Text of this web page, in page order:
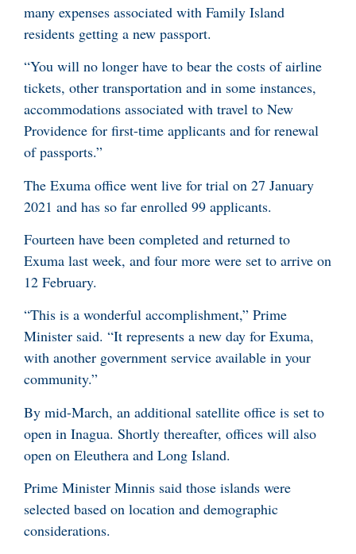
many expenses associated with Family Island
residents getting a new passport.
“You will no longer have to bear the costs of airline
tickets, other transportation and in some instances,
accommodations associated with travel to New
Providence for first-time applicants and for renewal
of passports.”
The Exuma office went live for trial on 27 January
2021 and has so far enrolled 99 applicants.
Fourteen have been completed and returned to
Exuma last week, and four more were set to arrive on
12 February.
“This is a wonderful accomplishment,” Prime
Minister said. “It represents a new day for Exuma,
with another government service available in your
community.”
By mid-March, an additional satellite office is set to
open in Inagua. Shortly thereafter, offices will also
open on Eleuthera and Long Island.
Prime Minister Minnis said those islands were
selected based on location and demographic
considerations.